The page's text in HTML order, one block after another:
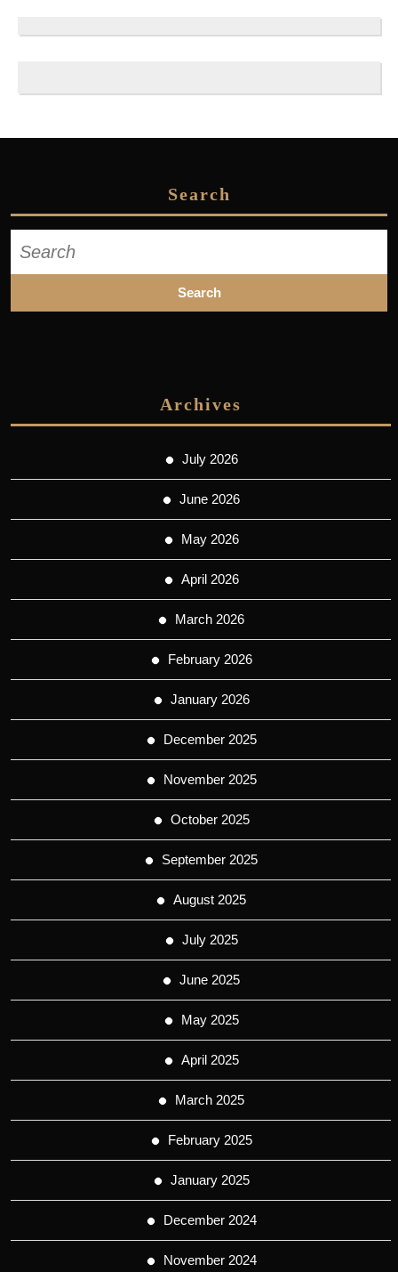
Search
for:
Archives
July 2026
June 2026
May 2026
April 2026
March 2026
February 2026
January 2026
December 2025
November 2025
October 2025
September 2025
August 2025
July 2025
June 2025
May 2025
April 2025
March 2025
February 2025
January 2025
December 2024
November 2024